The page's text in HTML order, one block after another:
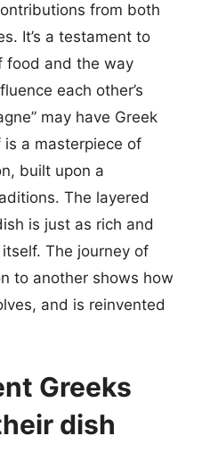
from both
It’s a testament to
food and the way
each other’s
may have Greek
a masterpiece of
built upon a
The layered
is just as rich and
The journey of
to another shows how
and is reinvented
Greeks
dish